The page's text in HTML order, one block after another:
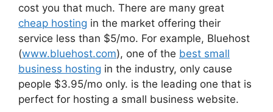
cost you that much. There are many great
cheap hosting in the market offering their
service less than $5/mo. For example, Bluehost
(www.bluehost.com), one of the best small
business hosting in the industry, only cause
people $3.95/mo only. is the leading one that is
perfect for hosting a small business website.